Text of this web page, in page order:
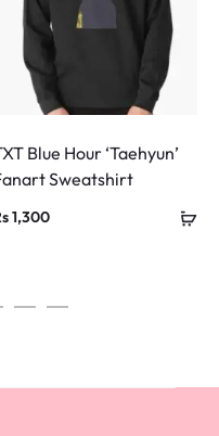
Blue Hour ‘Taehyun’
Sweatshirt
1,300